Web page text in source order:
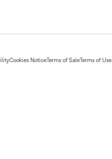
Cookies NoticeTerms of SaleTerms of Use